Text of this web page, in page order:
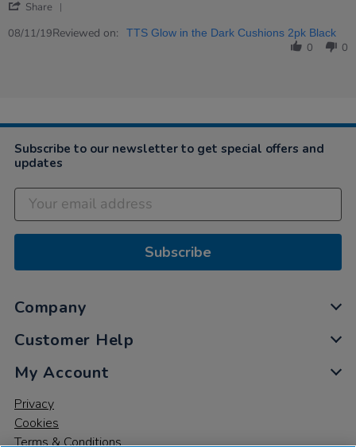
Share
Review
08/11/19Reviewed on: TTS Glow in the Dark Cushions 2pk Black
0 0
Subscribe to our newsletter to get special offers and
updates
Subscribe
Company
Customer Help
My Account
Privacy
Cookies
Terms & Conditions